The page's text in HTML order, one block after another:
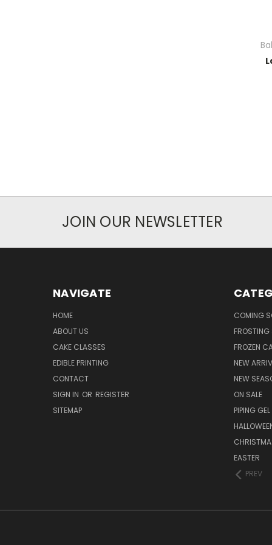
JOIN OUR NEWSLETTER
NAVIGATE
HOME
ABOUT US
CAKE CLASSES
EDIBLE PRINTING
CONTACT
SIGN IN OR REGISTER
SITEMAP
COMING
FROSTING
FROZEN
NEW
NEW
ON SALE
PIPING GEL
EASTER
PREV